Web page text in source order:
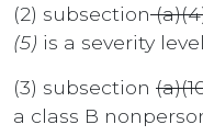
(2) subsection
(5) is a severity
(3) subsection
a class B